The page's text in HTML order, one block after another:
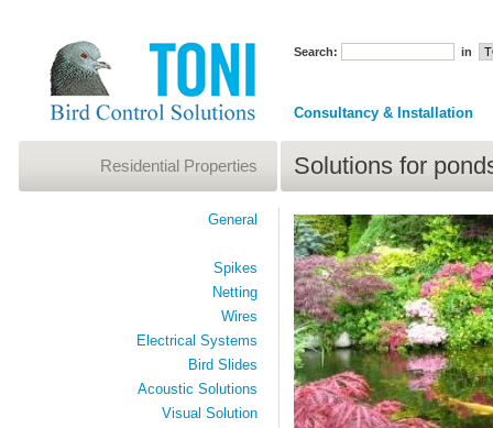
Search: in
Consultancy & Installation
Solutions for
Residential Properties
General
Spikes
Netting
Wires
Electrical Systems
Bird Slides
Acoustic Solutions
Visual Solution